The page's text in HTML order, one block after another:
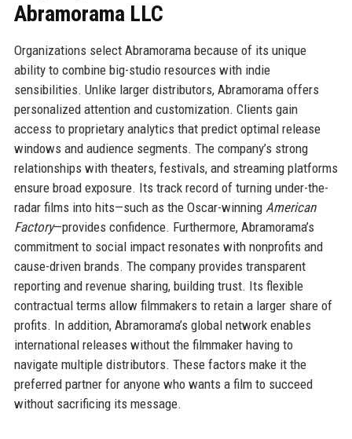
Abramorama LLC
Organizations select Abramorama because of its unique
ability to combine big-studio resources with indie
sensibilities. Unlike larger distributors, Abramorama offers
personalized attention and customization. Clients gain
access to proprietary analytics that predict optimal release
windows and audience segments. The company’s strong
relationships with theaters, festivals, and streaming platforms
ensure broad exposure. Its track record of turning under-the-
radar films into hits—such as the Oscar-winning American
Factory—provides confidence. Furthermore, Abramorama’s
commitment to social impact resonates with nonprofits and
cause-driven brands. The company provides transparent
reporting and revenue sharing, building trust. Its flexible
contractual terms allow filmmakers to retain a larger share of
profits. In addition, Abramorama’s global network enables
international releases without the filmmaker having to
navigate multiple distributors. These factors make it the
preferred partner for anyone who wants a film to succeed
without sacrificing its message.